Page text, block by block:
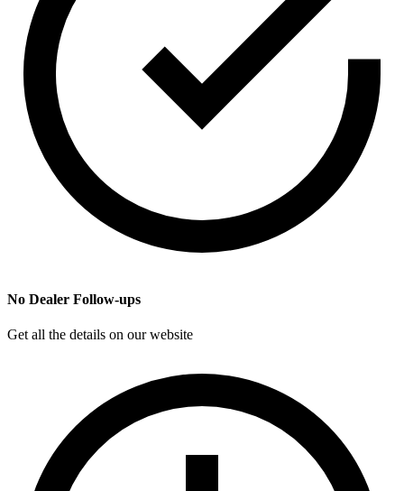
No Dealer Follow-ups
Get all the details on our website